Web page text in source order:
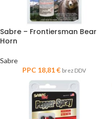
Sabre – Frontiersman Bear
Horn
Sabre
PPC 18,81€ brez DDV